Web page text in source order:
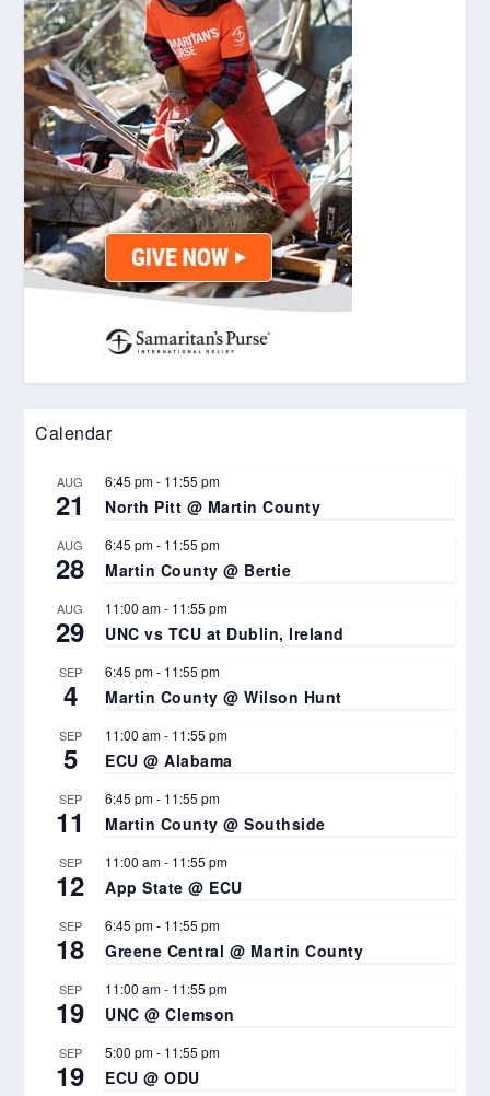
Calendar
AUG
21
6:45 pm- 11:55 pm
North Pitt @ Martin County
AUG
28
6:45 pm- 11:55 pm
Martin County @ Bertie
AUG
29
11:00 am- 11:55 pm
UNC vs TCU at Dublin, Ireland
SEP
4
6:45 pm- 11:55 pm
Martin County @ Wilson Hunt
SEP
5
11:00 am- 11:55 pm
ECU @ Alabama
SEP
11
6:45 pm- 11:55 pm
Martin County @ Southside
SEP
12
11:00 am- 11:55 pm
App State @ ECU
SEP
18
6:45 pm- 11:55 pm
Greene Central @ Martin County
SEP
19
11:00 am- 11:55 pm
UNC @ Clemson
SEP
19
5:00 pm- 11:55 pm
ECU @ ODU